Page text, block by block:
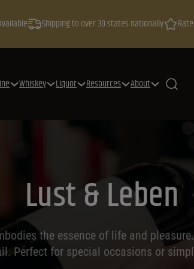
Shipping to over 30 states nationally
Whiskey Liquor Resources About
Lust & Leben
the essence of life and
Perfect for special occasions or